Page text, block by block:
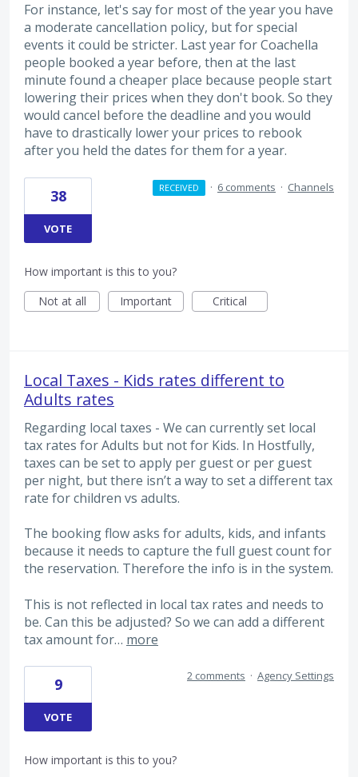
For instance, let's say for most of the year you have
a moderate cancellation policy, but for special
events it could be stricter. Last year for Coachella
people booked a year before, then at the last
minute found a cheaper place because people start
lowering their prices when they don't book. So they
would cancel before the deadline and you would
have to drastically lower your prices to rebook
after you held the dates for them for a year.
38
VOTE
RECEIVED · 6 comments · Channels
How important is this to you?
Not at all
Important Critical
Local Taxes - Kids rates different to
Adults rates
Regarding local taxes - We can currently set local
tax rates for Adults but not for Kids. In Hostfully,
taxes can be set to apply per guest or per guest
per night, but there isn’t a way to set a different tax
rate for children vs adults.
The booking flow asks for adults, kids, and infants
because it needs to capture the full guest count for
the reservation. Therefore the info is in the system.
This is not reflected in local tax rates and needs to
be. Can this be adjusted? So we can add a different
tax amount for… more
9
VOTE
2 comments · Agency Settings
How important is this to you?